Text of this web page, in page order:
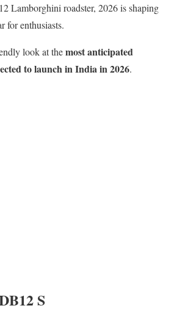
Lamborghini roadster, 2026 is shaping
for enthusiasts.
look at themost anticipated
to launch in India in 2026.
S